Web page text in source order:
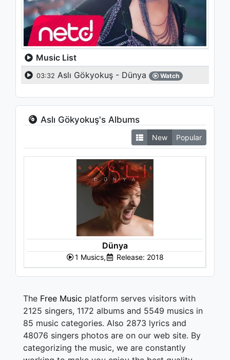
Music List
03:32 Aslı Gökyokuş - Dünya Watch
Aslı Gökyokuş's Albums
New Popular
Dünya
1 Musics, Release: 2018
The Free Music platform serves visitors with
2125 singers, 1172 albums and 5549 musics in
85 music categories. Also 2873 lyrics and
48076 singers photos are on our web site. By
categorizing the music, we are constantly